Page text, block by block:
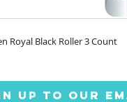
Royal Black Roller 3 Count
UP TO OUR